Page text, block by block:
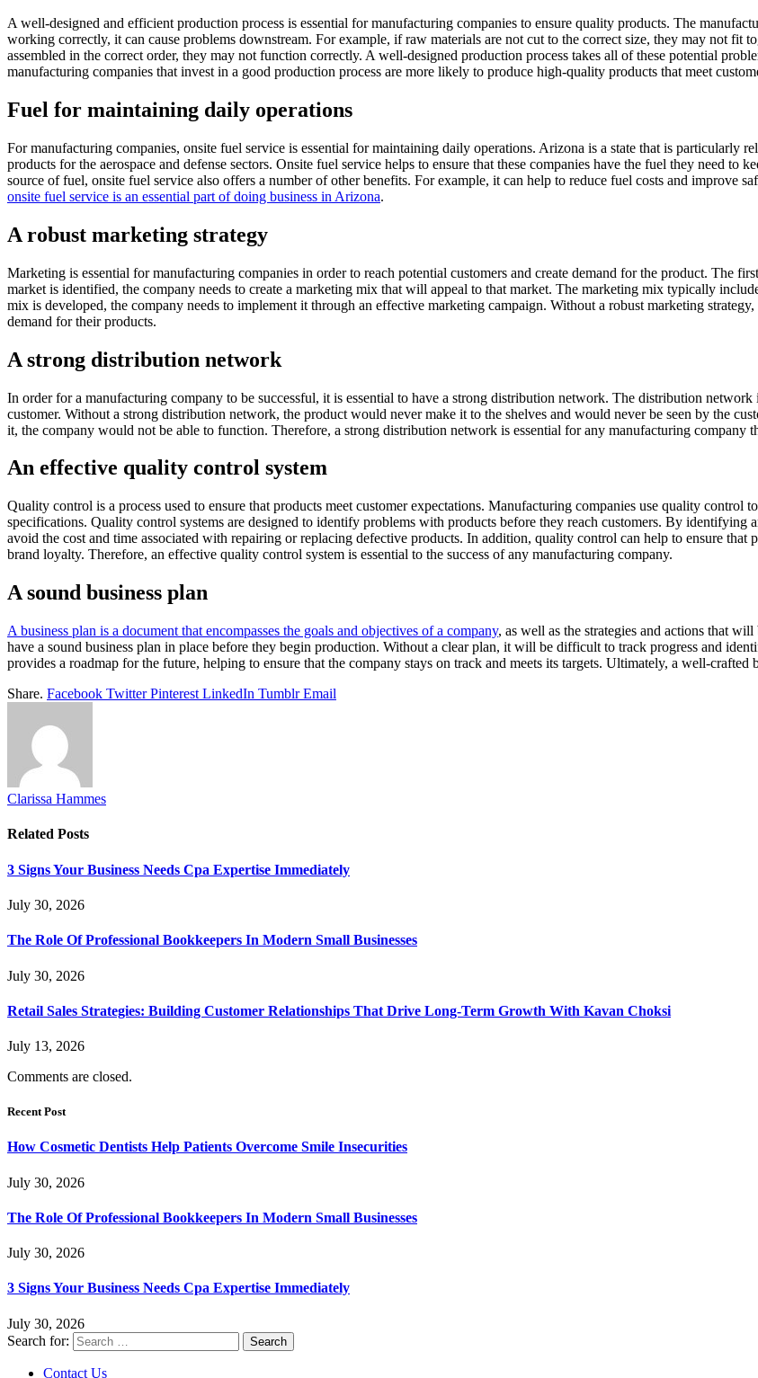
A well-designed and efficient production process is essential for manufacturing companies to ensure quality products. The
working correctly, it can cause problems downstream. For example, if raw materials are not cut to the correct size, they may not fit
assembled in the correct order, they may not function correctly. A well-designed production process takes all of these potential
manufacturing companies that invest in a good production process are more likely to produce high-quality products that meet
Fuel for maintaining daily operations
For manufacturing companies, onsite fuel service is essential for maintaining daily operations. Arizona is a state that is particularly
products for the aerospace and defense sectors. Onsite fuel service helps to ensure that these companies have the fuel they need
source of fuel, onsite fuel service also offers a number of other benefits. For example, it can help to reduce fuel costs and improve
onsite fuel service is an essential part of doing business in Arizona.
A robust marketing strategy
Marketing is essential for manufacturing companies in order to reach potential customers and create demand for the product. The
market is identified, the company needs to create a marketing mix that will appeal to that market. The marketing mix typically
mix is developed, the company needs to implement it through an effective marketing campaign. Without a robust marketing
demand for their products.
A strong distribution network
In order for a manufacturing company to be successful, it is essential to have a strong distribution network. The distribution
customer. Without a strong distribution network, the product would never make it to the shelves and would never be seen by the
it, the company would not be able to function. Therefore, a strong distribution network is essential for any manufacturing company
An effective quality control system
Quality control is a process used to ensure that products meet customer expectations. Manufacturing companies use quality control
specifications. Quality control systems are designed to identify problems with products before they reach customers. By identifying
avoid the cost and time associated with repairing or replacing defective products. In addition, quality control can help to ensure that
brand loyalty. Therefore, an effective quality control system is essential to the success of any manufacturing company.
A sound business plan
A business plan is a document that encompasses the goals and objectives of a company, as well as the strategies and actions that
have a sound business plan in place before they begin production. Without a clear plan, it will be difficult to track progress and
provides a roadmap for the future, helping to ensure that the company stays on track and meets its targets. Ultimately, a well-
Share. Facebook Twitter Pinterest LinkedIn Tumblr Email
Clarissa Hammes
Related Posts
3 Signs Your Business Needs Cpa Expertise Immediately
July 30, 2026
The Role Of Professional Bookkeepers In Modern Small Businesses
July 30, 2026
Retail Sales Strategies: Building Customer Relationships That Drive Long-Term Growth With Kavan Choksi
July 13, 2026
Comments are closed.
Recent Post
How Cosmetic Dentists Help Patients Overcome Smile Insecurities
July 30, 2026
The Role Of Professional Bookkeepers In Modern Small Businesses
July 30, 2026
3 Signs Your Business Needs Cpa Expertise Immediately
July 30, 2026
Search for:
Contact Us